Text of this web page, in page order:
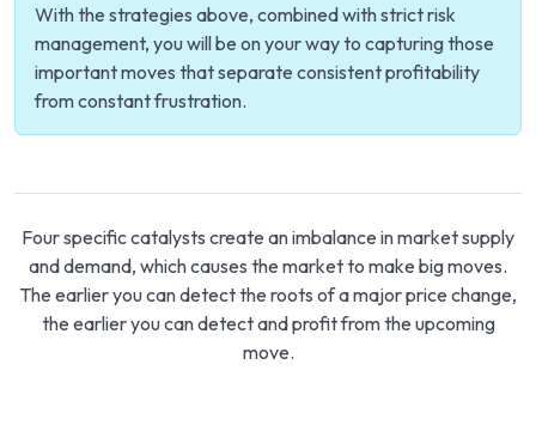
With the strategies above, combined with strict risk
management, you will be on your way to capturing those
important moves that separate consistent profitability
from constant frustration.
Four specific catalysts create an imbalance in market supply
and demand, which causes the market to make big moves.
The earlier you can detect the roots of a major price change,
the earlier you can detect and profit from the upcoming
move.